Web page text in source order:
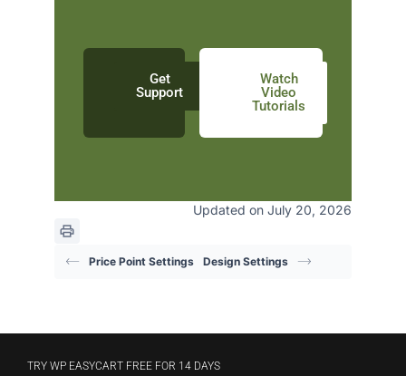
Get
Support
Watch
Video
Tutorials
Updated on July 20, 2026
Price Point Settings Design Settings
TRY WP EASYCART FREE FOR 14 DAYS